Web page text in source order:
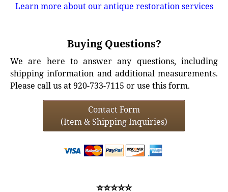
Learn more about our antique restoration services
Buying Questions?
We are here to answer any questions, including
shipping information and additional measurements.
Please call us at 920-733-7115 or use this form.
Contact Form
(Item & Shipping Inquiries)
⭐⭐⭐⭐⭐